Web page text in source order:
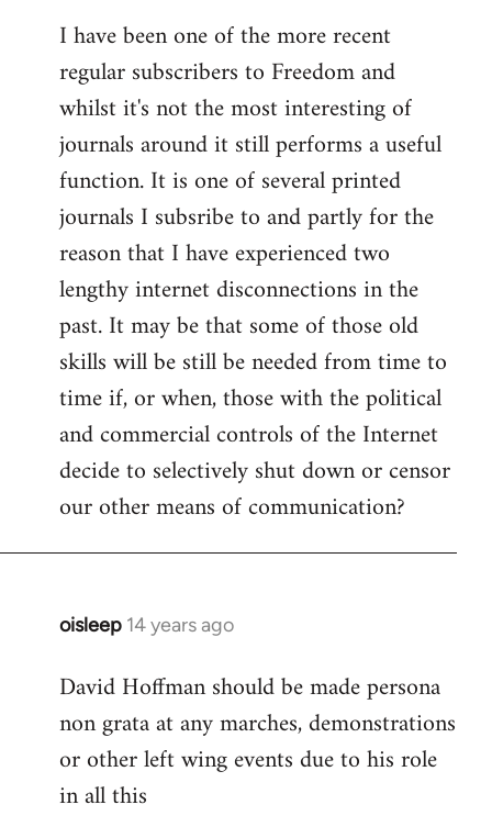
I have been one of the more recent
regular subscribers to Freedom and
whilst it's not the most interesting of
journals around it still performs a useful
function. It is one of several printed
journals I subsribe to and partly for the
reason that I have experienced two
lengthy internet disconnections in the
past. It may be that some of those old
skills will be still be needed from time to
time if, or when, those with the political
and commercial controls of the Internet
decide to selectively shut down or censor
our other means of communication?
oisleep 14 years ago
In
to
Welcome
libcom.org
David Hoffman should be made persona
non grata at any marches, demonstrations
or other left wing events due to his role
in all this